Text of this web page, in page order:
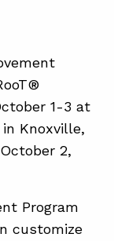
1-3 at
Knoxville,
2,
Program
customize